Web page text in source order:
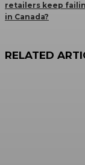
retailers keep
in Canada?
RELATED